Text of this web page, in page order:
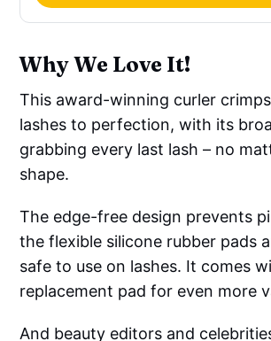
Why We Love It!
This award-winning curler
lashes to perfection, with its
grabbing every last lash – no
shape.
The edge-free design prevents
the flexible silicone rubber pads
safe to use on lashes. It comes
replacement pad for even more
And beauty editors and